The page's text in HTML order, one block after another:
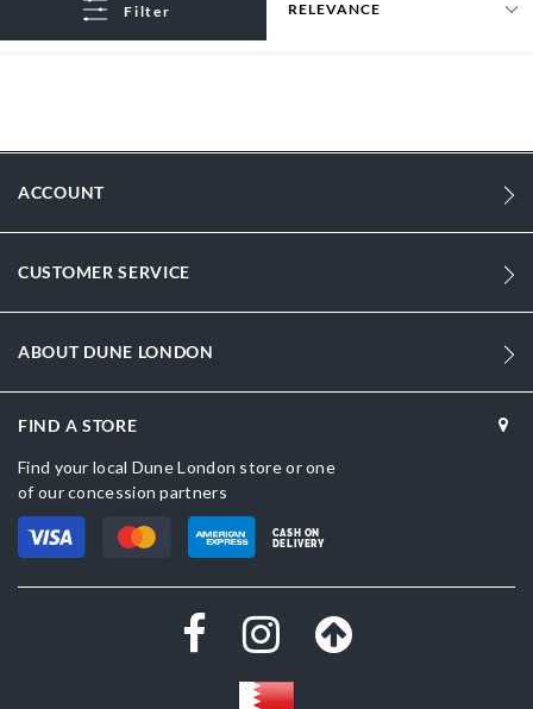
Filter
ACCOUNT
CUSTOMER SERVICE
ABOUT DUNE LONDON
FIND A STORE
Find your local Dune London store or one
of our concession partners
CASH ON
DELIVERY